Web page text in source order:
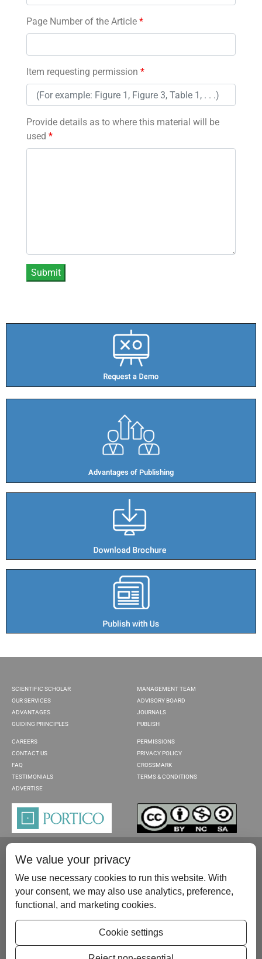
Page Number of the Article *
Item requesting permission *
Provide details as to where this material will be
used *
Advantages of Publishing​
SCIENTIFIC SCHOLAR
OUR SERVICES
ADVANTAGES
GUIDING PRINCIPLES
MANAGEMENT TEAM
ADVISORY BOARD
JOURNALS
PUBLISH
CAREERS
CONTACT US
FAQ
TESTIMONIALS
ADVERTISE
PERMISSIONS
PRIVACY POLICY
CROSSMARK
TERMS & CONDITIONS
Please contact us at:publish@scientificscholar.com
We value your privacy
We use necessary cookies to run this website. With
your consent, we may also use analytics, preference,
functional, and marketing cookies.
Cookie settings